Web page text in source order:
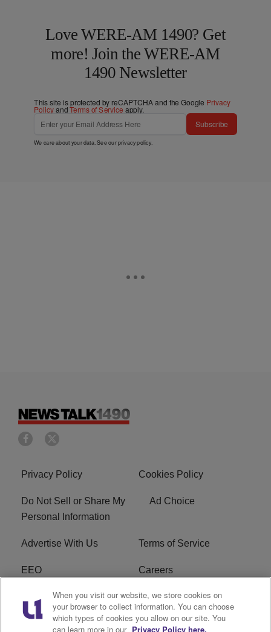
Love WERE-AM 1490? Get
more! Join the WERE-AM
1490 Newsletter
This site is protected by reCAPTCHA and the Google Privacy
PolicyandTerms of Service apply.
Subscribe
We care about your data. See ourprivacy policy.
Privacy Policy Cookies Policy
Do Not Sell or Share My
Personal Information
Ad Choice
Advertise With Us Terms of Service
EEO Careers
FCC Public File
R1 Digital WERE FCC Applications
When you visit our website, we store cookies on
your browser to collect information. You can choose
which types of cookies you allow on our site. You
can learn more in our Privacy Policy here.